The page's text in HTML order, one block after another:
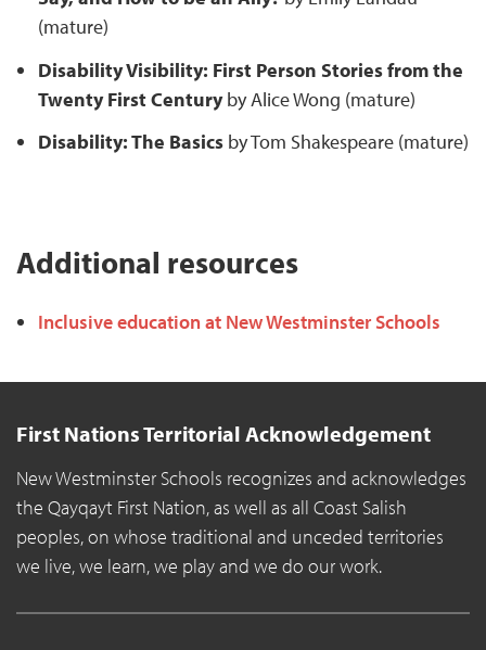
(mature)
Disability Visibility: First Person Stories from the
Twenty First Centuryby Alice Wong (mature)
Disability: The Basics by Tom Shakespeare (mature)
Additional resources
Inclusive education at New Westminster Schools
First Nations Territorial Acknowledgement
New Westminster Schools recognizes and acknowledges
the Qayqayt First Nation, as well as all Coast Salish
peoples, on whose traditional and unceded territories
we live, we learn, we play and we do our work.